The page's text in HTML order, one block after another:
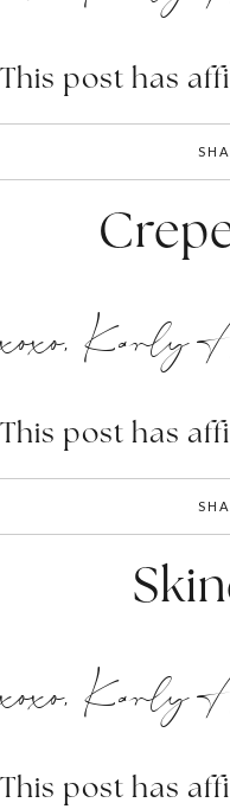
This post has
xoxo, Karly
This post has
xoxo, Karly
This post has